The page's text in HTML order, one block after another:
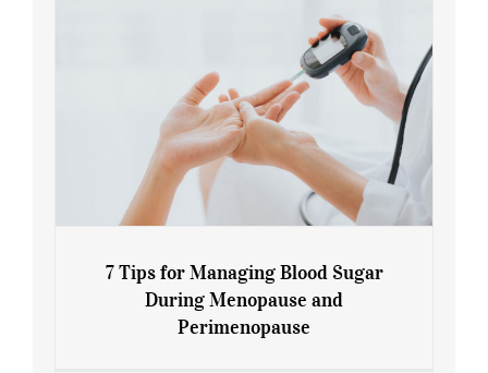
7 Tips for Managing Blood Sugar During
7 Tips for Managing Blood Sugar
During Menopause and
Perimenopause